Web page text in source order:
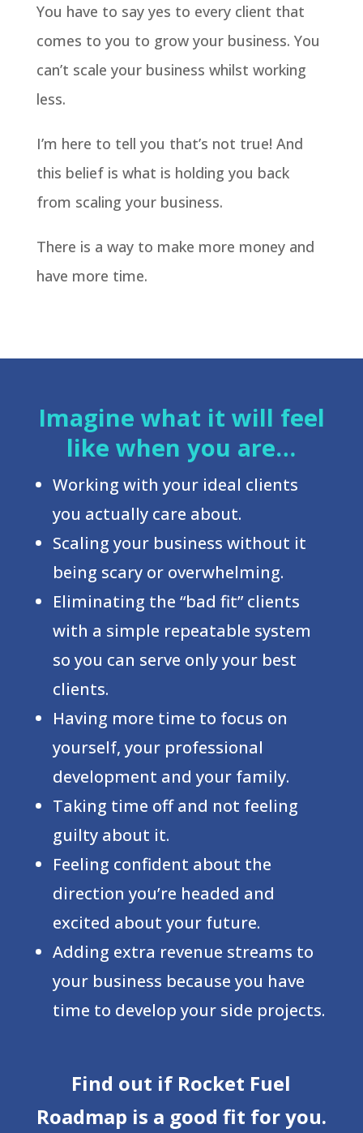
You have to say yes to every client that
comes to you to grow your business. You
can’t scale your business whilst working
less.
I’m here to tell you that’s not true! And
this belief is what is holding you back
from scaling your business.
There is a way to make more money and
have more time.
Imagine what it will feel
like when you are…
Working with your ideal clients
you actually care about.
Scaling your business without it
being scary or overwhelming.
Eliminating the “bad fit” clients
with a simple repeatable system
so you can serve only your best
clients.
Having more time to focus on
yourself, your professional
development and your family.
Taking time off and not feeling
guilty about it.
Feeling confident about the
direction you’re headed and
excited about your future.
Adding extra revenue streams to
your business because you have
time to develop your side projects.
Find out if Rocket Fuel
Roadmap is a good fit for you.